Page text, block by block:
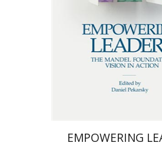
Print book
$64 $58
EMPOWERING